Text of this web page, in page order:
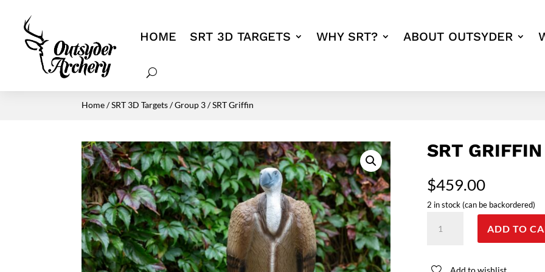
HOME SRT 3D TARGETS WHY SRT? ABOUT OUTSYDER
Home/SRT 3D Targets/Group 3/ SRT Griffin
SRT GRIFFIN
$459.00
2 in stock (can be backordered)
Griffin
ADD TO